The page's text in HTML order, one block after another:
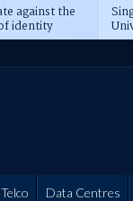
against the
identity
Telco Data Centres